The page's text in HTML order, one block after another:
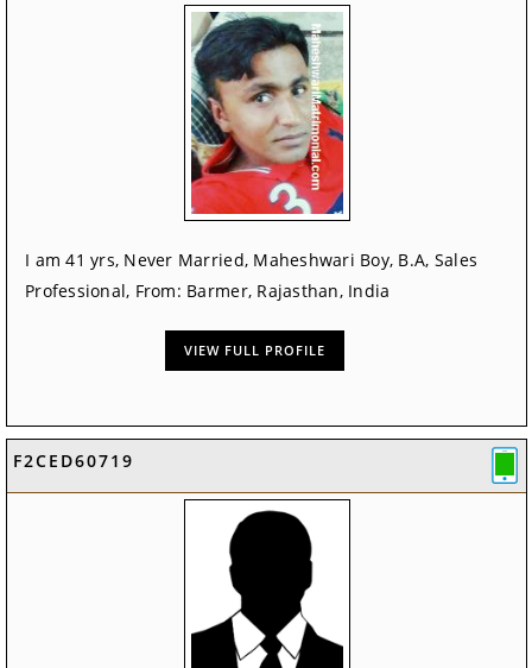
I am 41 yrs, Never Married, Maheshwari Boy, B.A, Sales
Professional, From: Barmer, Rajasthan, India
VIEW FULL PROFILE
F2CED60719